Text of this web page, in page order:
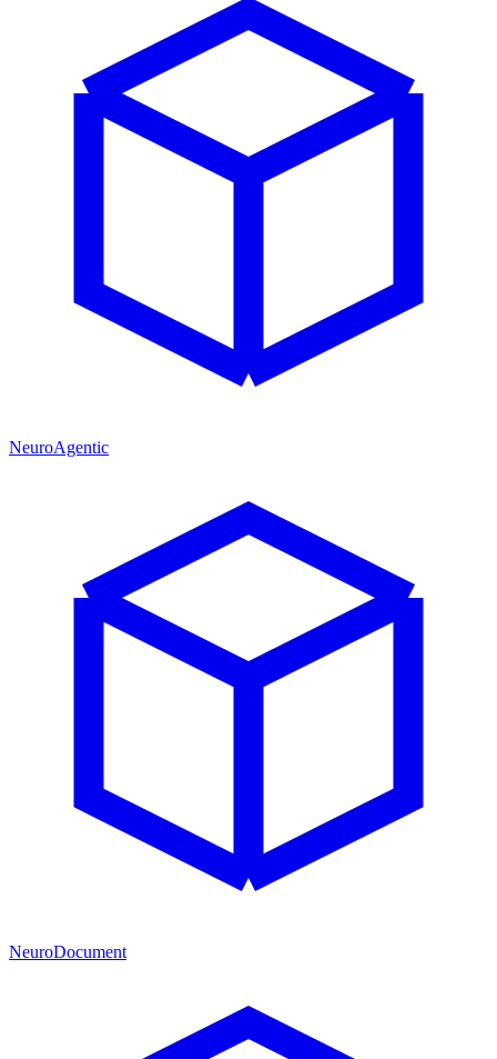
NeuroAgentic
NeuroDocument